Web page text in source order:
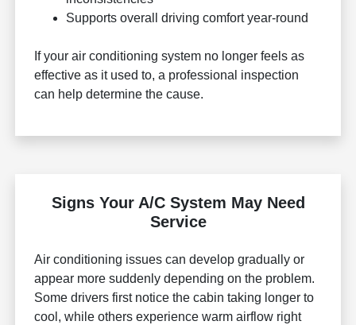
Supports overall driving comfort year-round
If your air conditioning system no longer feels as
effective as it used to, a professional inspection
can help determine the cause.
Signs Your A/C System May Need
Service
Air conditioning issues can develop gradually or
appear more suddenly depending on the problem.
Some drivers first notice the cabin taking longer to
cool, while others experience warm airflow right